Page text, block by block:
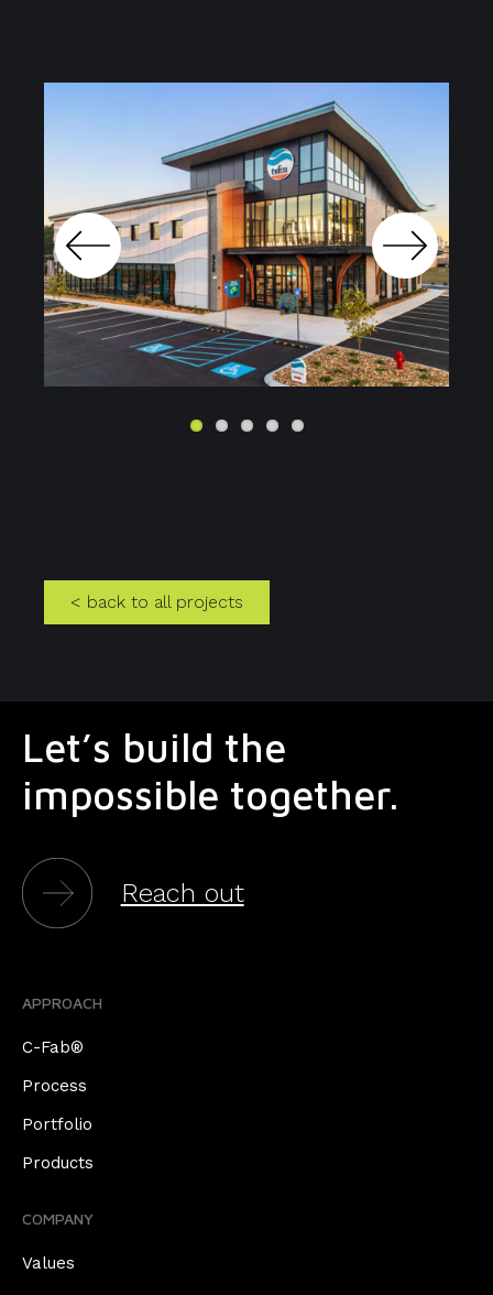
Previo
us
Next
< back to all projects
Let’s build the
impossible together.
Reach out
APPROACH
C-Fab®
Process
Portfolio
Products
COMPANY
Values